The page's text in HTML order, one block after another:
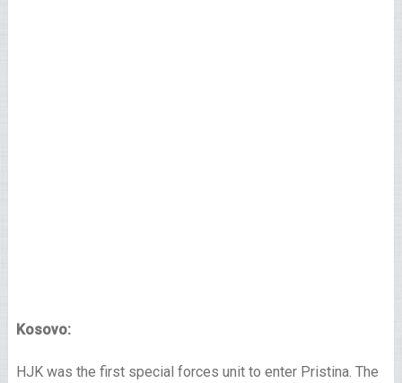
Kosovo:
HJK was the first special forces unit to enter Pristina. The